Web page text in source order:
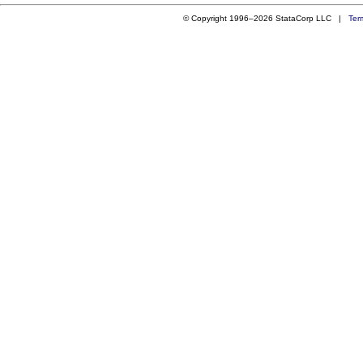
© Copyright 1996–2026 StataCorp LLC |